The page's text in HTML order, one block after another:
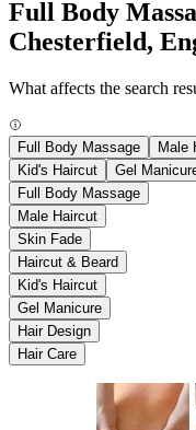
Full Body
Chesterfield,
What affects the search
Full Body Massage Male
Kid's Haircut
Gel
Full Body Massage
Male Haircut
Skin Fade
Haircut & Beard
Kid's Haircut
Gel Manicure
Hair Design
Hair Care